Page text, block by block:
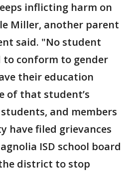
inflicting harm on
Miller, another parent
said. "No student
to conform to gender
their education
of that student’s
and members
have filed grievances
ISD school board
district to stop